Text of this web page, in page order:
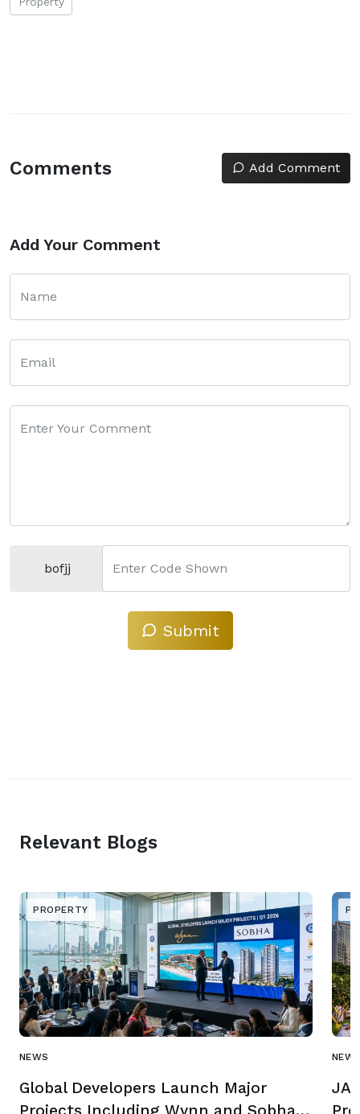
Comments Add Comment
Add Your Comment
Name
Email
Enter Your Comment
bofjj Enter Code Shown
Submit
Relevant Blogs
PROPERTY
NEWS
Global Developers Launch Major
Projects Including Wynn and Sobha